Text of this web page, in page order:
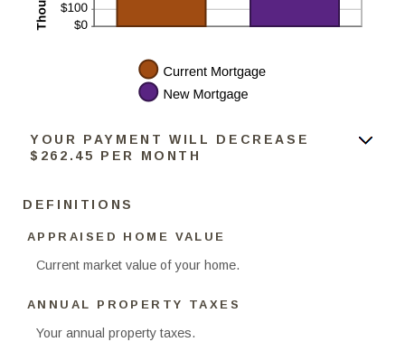
YOUR PAYMENT WILL DECREASE
$262.45 PER MONTH
DEFINITIONS
APPRAISED HOME VALUE
Current market value of your home.
ANNUAL PROPERTY TAXES
Your annual property taxes.